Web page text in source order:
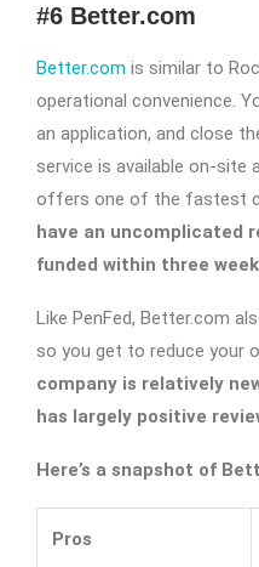
#6 Better.com
Better.com is similar to
operational convenience.
an application, and close
service is available on-site
offers one of the fastest
have an uncomplicated
funded within three
Like PenFed, Better.com
so you get to reduce your
company is relatively
has largely positive
Here’s a snapshot of
Pros